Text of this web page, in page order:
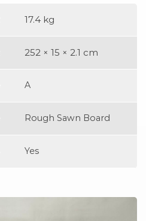
17.4 kg
252 × 15 × 2.1 cm
A
Rough Sawn Board
Yes